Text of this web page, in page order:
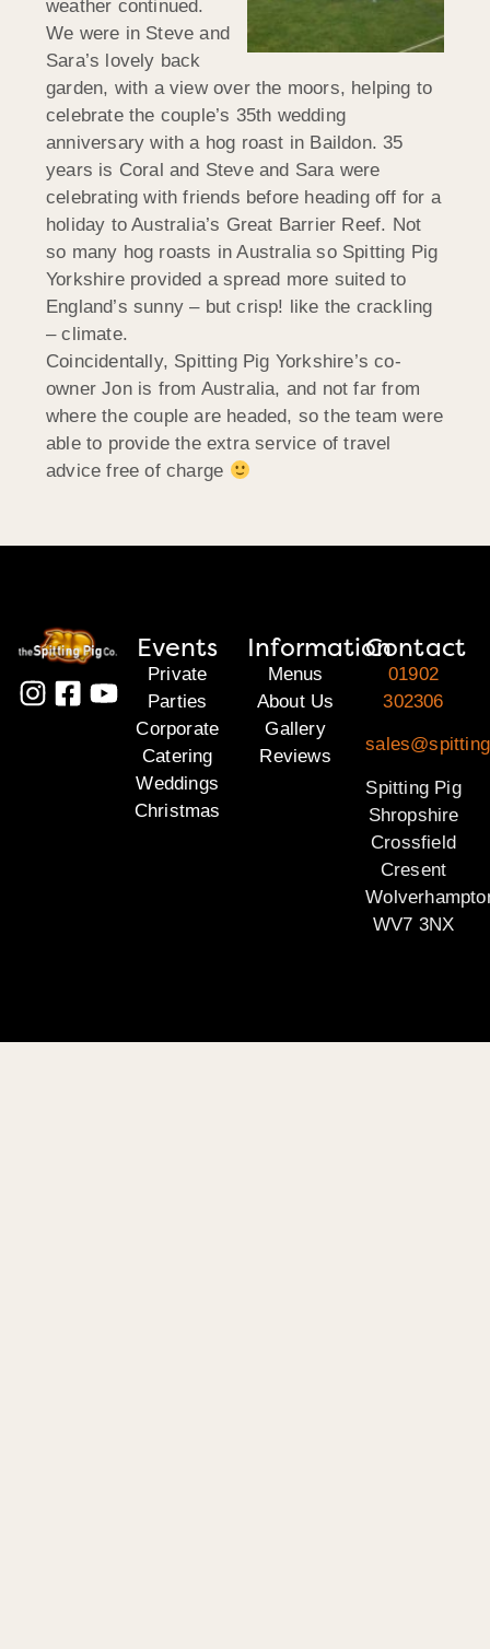
weather continued.
We were in Steve and
Sara’s lovely back
garden, with a view over the moors, helping to
celebrate the couple’s 35th wedding
anniversary with a hog roast in Baildon. 35
years is Coral and Steve and Sara were
celebrating with friends before heading off for a
holiday to Australia’s Great Barrier Reef. Not
so many hog roasts in Australia so Spitting Pig
Yorkshire provided a spread more suited to
England’s sunny – but crisp! like the crackling
– climate.
Coincidentally, Spitting Pig Yorkshire’s co-
owner Jon is from Australia, and not far from
where the couple are headed, so the team were
able to provide the extra service of travel
advice free of charge
Events
Private
Parties
Corporate
Catering
Weddings
Christmas
Information
Menus
About Us
Gallery
Reviews
Contact
01902
302306
Spitting Pig
Shropshire
Crossfield
Cresent
WV7 3NX